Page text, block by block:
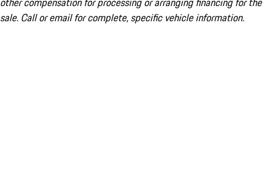
sale. Call or email for complete, specific vehicle information.